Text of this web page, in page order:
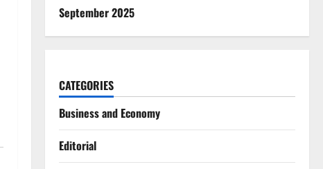
September 2025
CATEGORIES
Business and Economy
Editorial